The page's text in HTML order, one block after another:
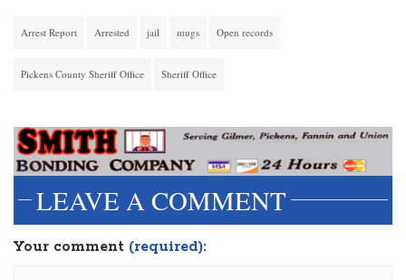
Arrest Report Arrested jail mugs Open records
Pickens County Sheriff Office Sheriff Office
LEAVE A COMMENT
Your comment (required):